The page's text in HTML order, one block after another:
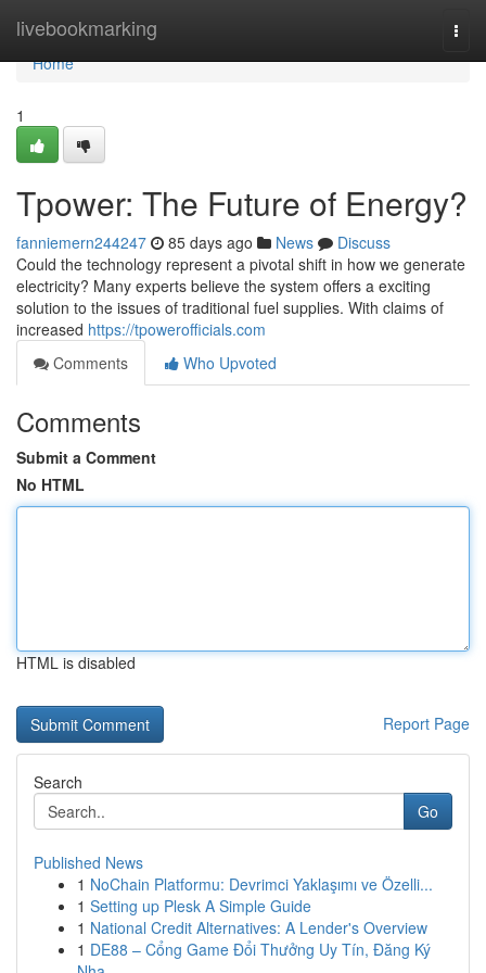
livebookmarking
Home
Home
1
Tpower: The Future of Energy?
fanniemern244247 85 days ago News
Discuss
Could the technology represent a pivotal shift in how we generate
electricity? Many experts believe the system offers a exciting
solution to the issues of traditional fuel supplies. With claims of
increased https://tpowerofficials.com
Comments
Who Upvoted
Comments
Submit a Comment
No HTML
HTML is disabled
Report Page
Search
Go
Published News
1 NoChain Platformu: Devrimci Yaklaşımı ve Özelli...
1 Setting up Plesk A Simple Guide
1 National Credit Alternatives: A Lender's Overview
1 DE88 – Cổng Game Đổi Thưởng Uy Tín, Đăng Ký